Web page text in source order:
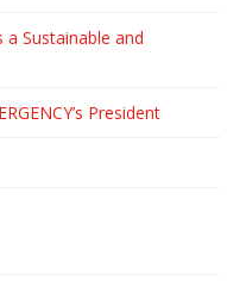
a Sustainable and
President